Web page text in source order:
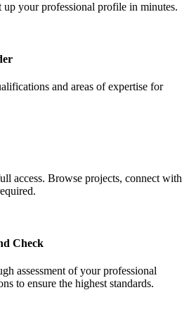
up your professional profile in minutes.
and areas of expertise for
access. Browse projects, connect with
Check
assessment of your professional
to ensure the highest standards.